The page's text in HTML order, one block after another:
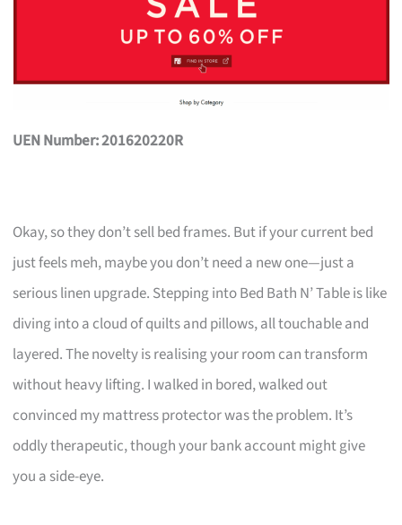
UEN Number: 201620220R
Okay, so they don’t sell bed frames. But if your current bed
just feels meh, maybe you don’t need a new one—just a
serious linen upgrade. Stepping into Bed Bath N’ Table is like
diving into a cloud of quilts and pillows, all touchable and
layered. The novelty is realising your room can transform
without heavy lifting. I walked in bored, walked out
convinced my mattress protector was the problem. It’s
oddly therapeutic, though your bank account might give
you a side-eye.